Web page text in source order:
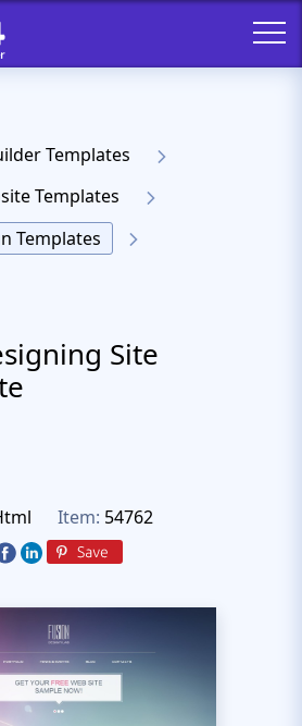
Templates
Templates
Templates
Site
Item: 54762